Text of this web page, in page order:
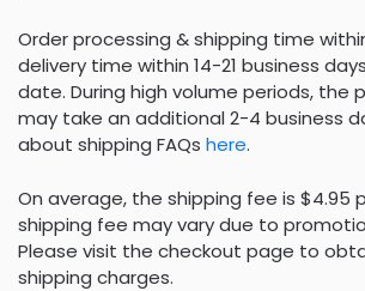
Order processing & shipping time
delivery time within 14-21 business
date. During high volume periods, the
may take an additional 2-4 business
about shipping FAQs here.
On average, the shipping fee is $4.95
shipping fee may vary due to
Please visit the checkout page to
shipping charges.